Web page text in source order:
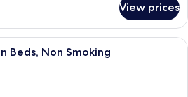
View prices
Desk, laptop workspace, WiFi (free),
Beds, Non Smoking